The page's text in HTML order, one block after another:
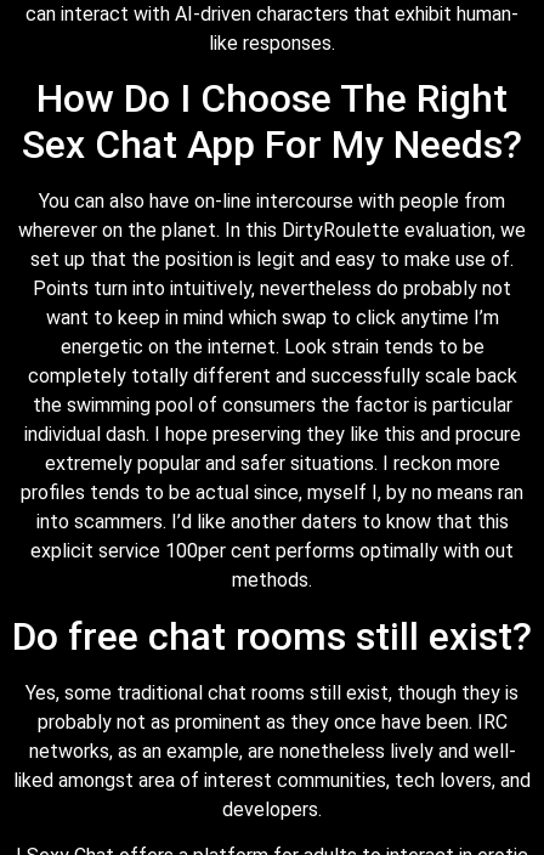
can interact with AI-driven characters that exhibit human-
like responses.
How Do I Choose The Right
Sex Chat App For My Needs?
You can also have on-line intercourse with people from
wherever on the planet. In this DirtyRoulette evaluation, we
set up that the position is legit and easy to make use of.
Points turn into intuitively, nevertheless do probably not
want to keep in mind which swap to click anytime I’m
energetic on the internet. Look strain tends to be
completely totally different and successfully scale back
the swimming pool of consumers the factor is particular
individual dash. I hope preserving they like this and procure
extremely popular and safer situations. I reckon more
profiles tends to be actual since, myself I, by no means ran
into scammers. I’d like another daters to know that this
explicit service 100per cent performs optimally with out
methods.
Do free chat rooms still exist?
Yes, some traditional chat rooms still exist, though they is
probably not as prominent as they once have been. IRC
networks, as an example, are nonetheless lively and well-
liked amongst area of interest communities, tech lovers, and
developers.